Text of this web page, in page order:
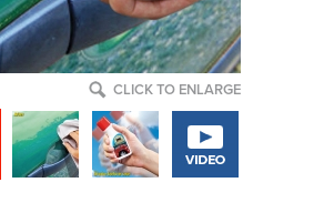
CLICK TO ENLARGE